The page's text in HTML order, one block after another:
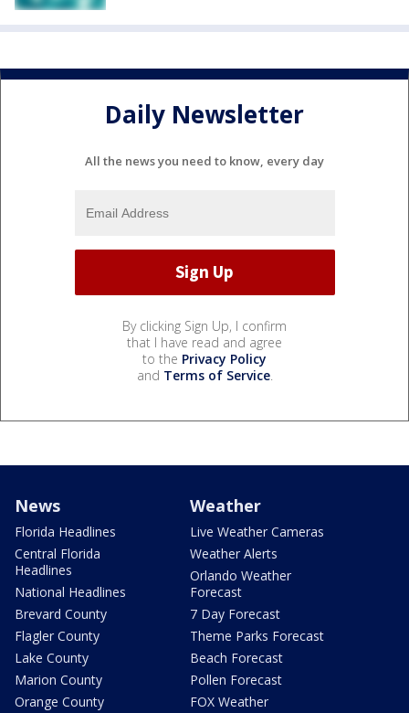
Daily Newsletter
All the news you need to know, every day
By clicking Sign Up, I confirm
that I have read and agree
to the Privacy Policy
and Terms of Service.
News
Florida Headlines
Central Florida
Headlines
National Headlines
Brevard County
Flagler County
Lake County
Marion County
Orange County
Weather
Live Weather Cameras
Weather Alerts
Orlando Weather
Forecast
7 Day Forecast
Theme Parks Forecast
Beach Forecast
Pollen Forecast
FOX Weather